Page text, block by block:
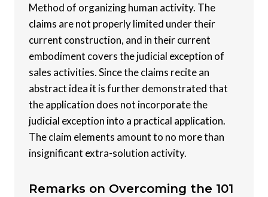
Method of organizing human activity. The
claims are not properly limited under their
current construction, and in their current
embodiment covers the judicial exception of
sales activities. Since the claims recite an
abstract idea it is further demonstrated that
the application does not incorporate the
judicial exception into a practical application.
The claim elements amount to no more than
insignificant extra-solution activity.
Remarks on Overcoming the 101